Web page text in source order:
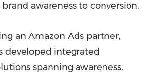
awareness to conversion.
an Amazon Ads partner,
developed integrated
spanning awareness,